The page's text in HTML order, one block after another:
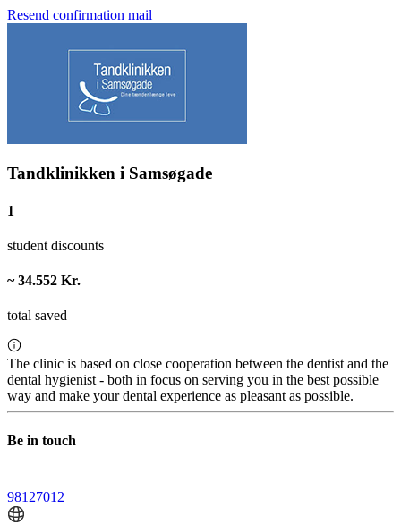
Resend confirmation mail
Tandklinikken i Samsøgade
1
student discounts
~ 34.552 Kr.
total saved
The clinic is based on close cooperation between the dentist and the
dental hygienist - both in focus on serving you in the best possible
way and make your dental experience as pleasant as possible.
Be in touch
98127012